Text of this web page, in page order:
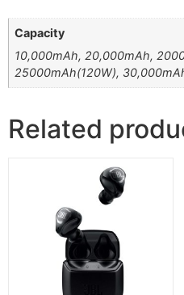
Capacity
10,000mAh, 20,000mAh,
25000mAh(120W),
Related